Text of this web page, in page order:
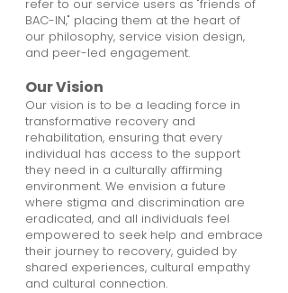
refer to our service users as "friends of
BAC-IN," placing them at the heart of
our philosophy, service vision design,
and peer-led engagement.
Our Vision
Our vision is to be a leading force in
transformative recovery and
rehabilitation, ensuring that every
individual has access to the support
they need in a culturally affirming
environment. We envision a future
where stigma and discrimination are
eradicated, and all individuals feel
empowered to seek help and embrace
their journey to recovery, guided by
shared experiences, cultural empathy
and cultural connection.